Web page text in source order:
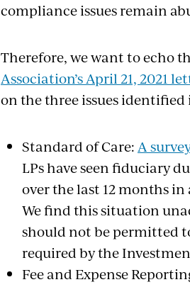
compliance issues remain
Therefore, we want to echo
Association’s April 21, 2021
on the three issues
Standard of Care:A
LPs have seen fiduciary
over the last 12 months
We find this situation
should not be permitted
required by the
Fee and Expense